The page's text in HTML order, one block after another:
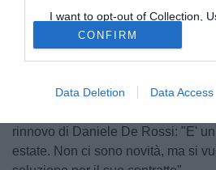
I want to opt-out of Collection,
Retention, Sale, and/or Sharing
Personal Data that Is Unrelated
Purposes for which it was
Opted Out
CONFIRM
Data Deletion Data Access
"Siamo molto contenti, ma
calciatore e per questo abbiamo
l'amministratore delegato della
rinnovo di Daniele De Rossi: "E'
estate. Non ci sono novità, ma si